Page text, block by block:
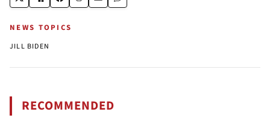
NEWS TOPICS
JILL BIDEN
RECOMMENDED